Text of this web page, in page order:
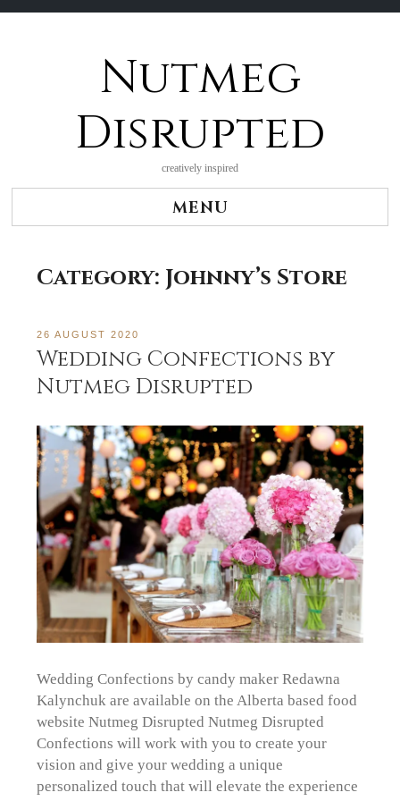
Nutmeg
Disrupted
creatively inspired
MENU
Category: Johnny’s Store
26 AUGUST 2020
Wedding Confections by
Nutmeg Disrupted
Wedding Confections by candy maker Redawna
Kalynchuk are available on the Alberta based food
website Nutmeg Disrupted Nutmeg Disrupted
Confections will work with you to create your
vision and give your wedding a unique
personalized touch that will elevate the experience